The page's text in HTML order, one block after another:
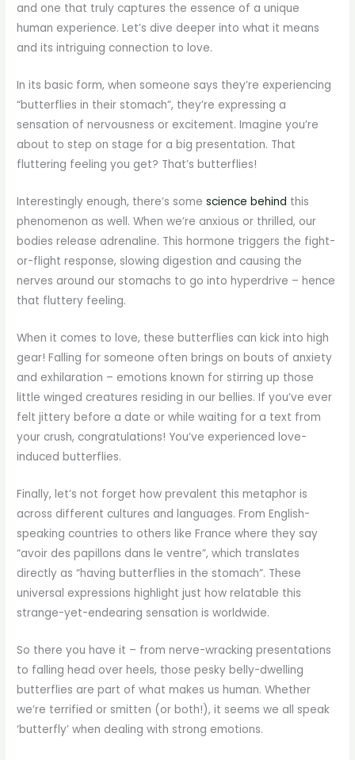
and one that truly captures the essence of a unique
human experience. Let’s dive deeper into what it means
and its intriguing connection to love.
In its basic form, when someone says they’re experiencing
“butterflies in their stomach”, they’re expressing a
sensation of nervousness or excitement. Imagine you’re
about to step on stage for a big presentation. That
fluttering feeling you get? That’s butterflies!
Interestingly enough, there’s somescience behind this
phenomenon as well. When we’re anxious or thrilled, our
bodies release adrenaline. This hormone triggers the fight-
or-flight response, slowing digestion and causing the
nerves around our stomachs to go into hyperdrive – hence
that fluttery feeling.
When it comes to love, these butterflies can kick into high
gear! Falling for someone often brings on bouts of anxiety
and exhilaration – emotions known for stirring up those
little winged creatures residing in our bellies. If you’ve ever
felt jittery before a date or while waiting for a text from
your crush, congratulations! You’ve experienced love-
induced butterflies.
Finally, let’s not forget how prevalent this metaphor is
across different cultures and languages. From English-
speaking countries to others like France where they say
“avoir des papillons dans le ventre”, which translates
directly as “having butterflies in the stomach”. These
universal expressions highlight just how relatable this
strange-yet-endearing sensation is worldwide.
So there you have it – from nerve-wracking presentations
to falling head over heels, those pesky belly-dwelling
butterflies are part of what makes us human. Whether
we’re terrified or smitten (or both!), it seems we all speak
‘butterfly’ when dealing with strong emotions.